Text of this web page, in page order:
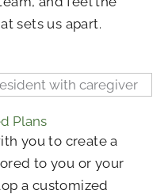
sets us apart.
Plans
you to create a
to you or your
a customized